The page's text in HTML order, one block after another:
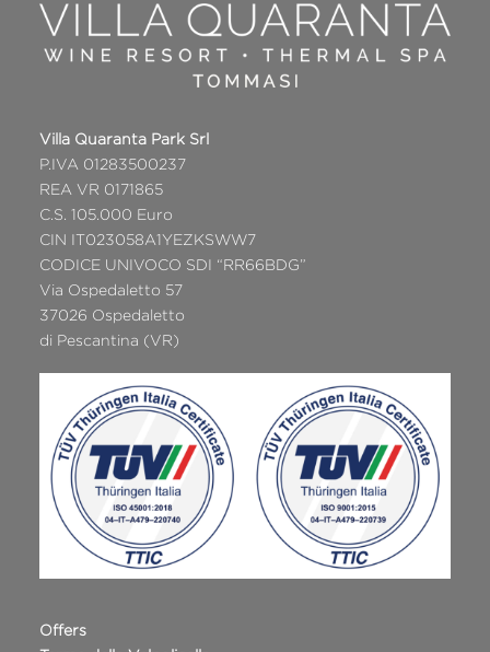
Villa Quaranta Park Srl
P.IVA 01283500237
REA VR 0171865
C.S. 105.000 Euro
CIN IT023058A1YEZKSWW7
CODICE UNIVOCO SDI “RR66BDG”
Via Ospedaletto 57
37026 Ospedaletto
di Pescantina (VR)
Offers